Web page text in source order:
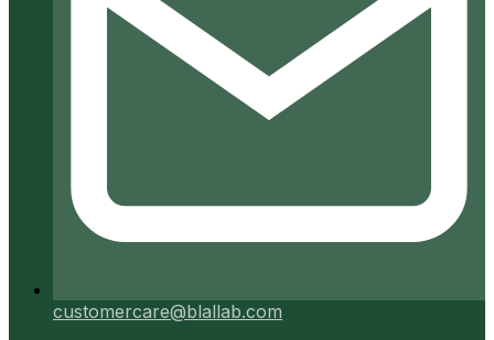
customercare@blallab.com